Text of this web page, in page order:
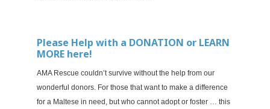
Please Help with a DONATION or LEARN
MORE here!
AMA Rescue couldn’t survive without the help from our
wonderful donors. For those that want to make a difference
for a Maltese in need, but who cannot adopt or foster … this